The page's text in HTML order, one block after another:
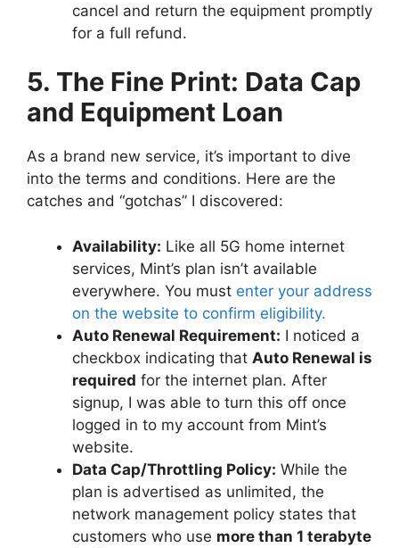
cancel and return the equipment promptly
for a full refund.
5. The Fine Print: Data Cap
and Equipment Loan
As a brand new service, it’s important to dive
into the terms and conditions. Here are the
catches and “gotchas” I discovered:
Availability: Like all 5G home internet
services, Mint’s plan isn’t available
everywhere. You must enter your address
on the website to confirm eligibility.
Auto Renewal Requirement: I noticed a
checkbox indicating that Auto Renewal is
required for the internet plan. After
signup, I was able to turn this off once
logged in to my account from Mint’s
website.
Data Cap/Throttling Policy: While the
plan is advertised as unlimited, the
network management policy states that
customers who use more than 1 terabyte